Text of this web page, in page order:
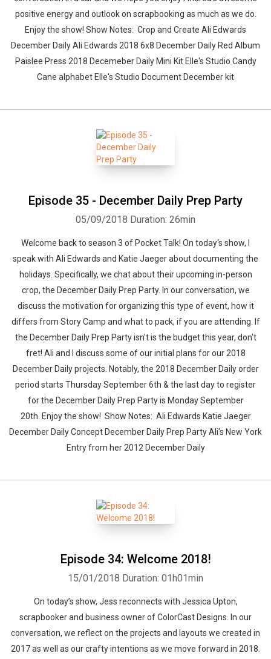
positive energy and outlook on scrapbooking as much as we do.
Enjoy the show! Show Notes: Crop and Create Ali Edwards
December Daily Ali Edwards 2018 6x8 December Daily Red Album
Paislee Press 2018 Decemeber Daily Mini Kit Elle's Studio Candy
Cane alphabet Elle's Studio Document December kit
Episode 35 - December Daily Prep Party
05/09/2018 Duration: 26min
Welcome back to season 3 of Pocket Talk! On today's show, I
speak with Ali Edwards and Katie Jaeger about documenting the
holidays. Specifically, we chat about their upcoming in-person
crop, the December Daily Prep Party. In our conversation, we
discuss the motivation for organizing this type of event, how it
differs from Story Camp and what to pack, if you are attending. If
the December Daily Prep Party isn't is the budget this year, don't
fret! Ali and I discuss some of our initial plans for our 2018
December Daily projects. Notably, the 2018 December Daily order
period starts Thursday September 6th & the last day to register
for the December Daily Prep Party is Monday September
20th. Enjoy the show! Show Notes: Ali Edwards Katie Jaeger
December Daily Concept December Daily Prep Party Ali's New York
Entry from her 2012 December Daily
Episode 34: Welcome 2018!
15/01/2018 Duration: 01h01min
On today’s show, Jess reconnects with Jessica Upton,
scrapbooker and business owner of ColorCast Designs. In our
conversation, we reflect on the projects and layouts we created in
2017 as well as our crafty intentions as we move forward in 2018.